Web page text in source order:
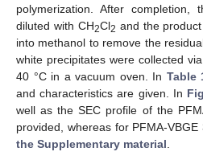
polymerization. After completion,
diluted with CH2Cl2 and the
into methanol to remove the
white precipitates were collected
40 °C in a vacuum oven. In Table
and characteristics are given. In
well as the SEC profile of the
provided, whereas for PFMA-
the Supplementary material.